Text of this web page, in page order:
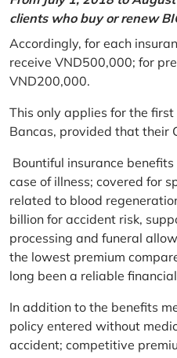
clients who buy or renew
Accordingly, for each
receive VND500,000; for
VND200,000.
This only applies for the
Bancas, provided that their
Bountiful insurance
case of illness; covered for
related to blood
billion for accident risk,
processing and funeral
the lowest premium
long been a reliable
In addition to the benefits
policy entered without
accident; competitive